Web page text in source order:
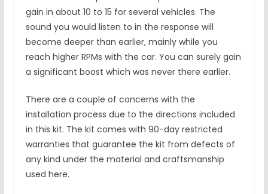
gain in about 10 to 15 for several vehicles. The
sound you would listen to in the response will
become deeper than earlier, mainly while you
reach higher RPMs with the car. You can surely gain
a significant boost which was never there earlier.
There are a couple of concerns with the
installation process due to the directions included
in this kit. The kit comes with 90-day restricted
warranties that guarantee the kit from defects of
any kind under the material and craftsmanship
used here.